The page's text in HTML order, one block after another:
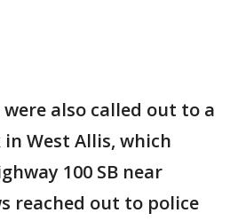
also called out to a
West Allis, which
100 SB near
reached out to police